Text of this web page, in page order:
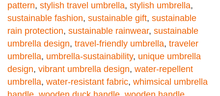
pattern, stylish travel umbrella, stylish umbrella,
sustainable fashion, sustainable gift, sustainable
rain protection, sustainable rainwear, sustainable
umbrella design, travel-friendly umbrella, traveler
umbrella, umbrella-sustainability, unique umbrella
design, vibrant umbrella design, water-repellent
umbrella, water-resistant fabric, whimsical umbrella